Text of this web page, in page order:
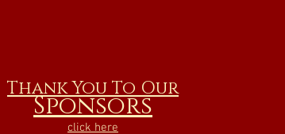
Thank You To Our
Sponsors
click here